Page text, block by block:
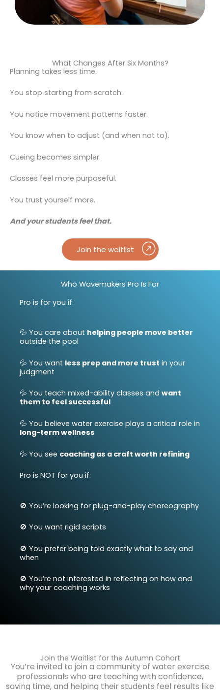
What Changes After Six Months?
Planning takes less time.
You stop starting from scratch.
You notice movement patterns faster.
You know when to adjust (and when not to).
Cueing becomes simpler.
Classes feel more purposeful.
You trust yourself more.
And your students feel that.
Join the waitlist
Who Wavemakers Pro Is For
Pro is for you if:
💦 You care about helping people move better
outside the pool
💦 You want less prep and more trust in your
judgment
💦 You teach mixed-ability classes and want
them to feel successful
💦 You believe water exercise plays a critical role in
long-term wellness
💦 You see coaching as a craft worth refining
Pro is NOT for you if:
🚫 You’re looking for plug-and-play choreography
🚫 You want rigid scripts
🚫 You prefer being told exactly what to say and
when
🚫 You’re not interested in reflecting on how and
why your coaching works
Join the Waitlist for the Autumn Cohort
You’re invited to join a community of water exercise
professionals who are teaching with confidence,
saving time, and helping their students feel results like